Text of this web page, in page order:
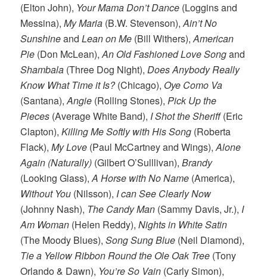
(Elton John), Your Mama Don’t Dance (Loggins and
Messina),My Maria (B.W. Stevenson),Ain’t No
SunshineandLean on Me (Bill Withers),American
Pie (Don McLean),An Old Fashioned Love Songand
Shambala (Three Dog Night),Does Anybody Really
Know What Time it Is?(Chicago), Oye Como Va
(Santana),Angie (Rolling Stones),Pick Up the
Pieces (Average White Band), I Shot the Sheriff(Eric
Clapton),Killing Me Softly with His Song (Roberta
Flack),My Love (Paul McCartney and Wings),Alone
Again (Naturally) (Gilbert O’Sulllivan),Brandy
(Looking Glass),A Horse with No Name (America),
Without You (Nilsson), I can See Clearly Now
(Johnny Nash), The Candy Man (Sammy Davis, Jr.), I
Am Woman (Helen Reddy),Nights in White Satin
(The Moody Blues),Song Sung Blue (Neil Diamond),
Tie a Yellow Ribbon Round the Ole Oak Tree (Tony
Orlando & Dawn), You’re So Vain (Carly Simon),